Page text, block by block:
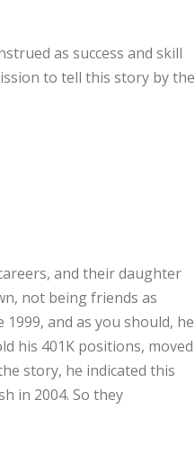
as success and skill
to tell this story by the
and their daughter
not being friends as
and as you should, he
his 401K positions, moved
story, he indicated this
in 2004. So they